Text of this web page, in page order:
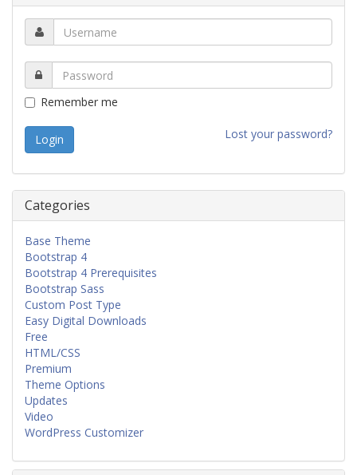
Remember me
Lost your password?
Categories
Base Theme
Bootstrap 4
Bootstrap 4 Prerequisites
Bootstrap Sass
Custom Post Type
Easy Digital Downloads
Free
HTML/CSS
Premium
Theme Options
Updates
Video
WordPress Customizer